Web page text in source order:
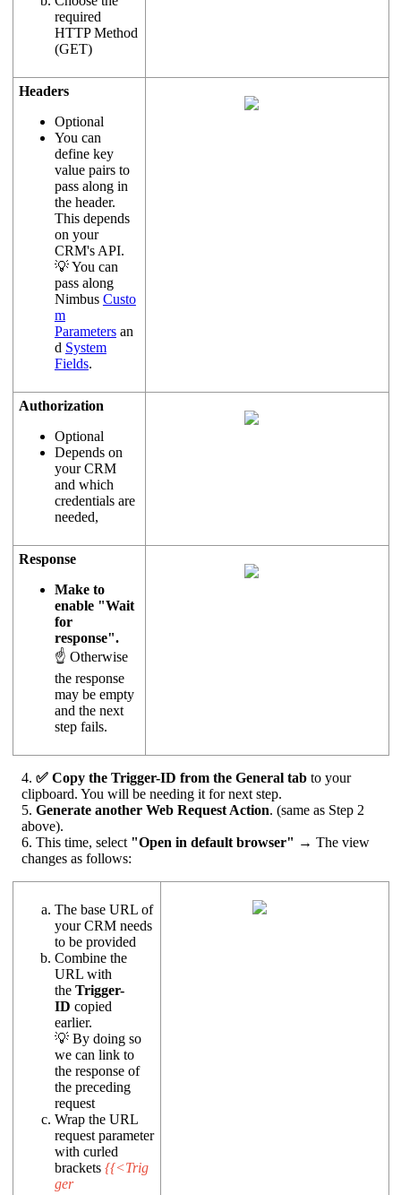
required
HTTP Method
(GET)
Headers
Optional
You can
define key
value pairs to
pass along in
the header.
This depends
on your
CRM's API.
💡 You can
pass along
Nimbus Custo
m
Parametersan
d System
Fields.
Authorization
Optional
Depends on
your CRM
and which
credentials are
needed,
Response
Make to
enable "Wait
for
response".
☝ Otherwise
the response
may be empty
and the next
step fails.
4. ✅ Copy the Trigger-ID from the General tab to your
clipboard. You will be needing it for next step.
5. Generate another Web Request Action. (same as Step 2
above).
6. This time, select "Open in default browser" → The view
changes as follows:
The base URL of
your CRM needs
to be provided
Combine the
URL with
the Trigger-
ID copied
earlier.
💡 By doing so
we can link to
the response of
the preceding
request
Wrap the URL
request parameter
with curled
brackets {{<Trig
ger